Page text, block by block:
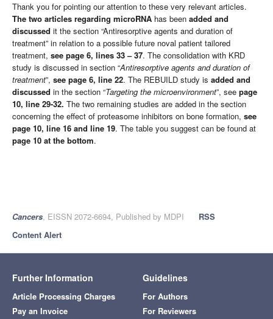
Thank you for pointing our attention to these very relevant articles.
The two articles regarding microRNA has been added and
discussed it the section “Antiresorptive agents and duration of
treatment” in relation to a possible future noval patient tailored
treatment, see page 6, lines 33 – 37. The consolidation with KRD
study is discussed in section “Antiresorptive agents and duration of
treatment”, see page 6, line 22. The REBUILD study is added and
discussed in the section “Targeting the microenvironment”, see page
10, line 29-32. The two remaining studies are added in the section
concerning the effect of proteasome inhibitors on bone formation, see
page 10, line 16 and line 19. The table you suggest can be found at
page 10 at the bottom.
Cancers, EISSN 2072-6694, Published by MDPI
RSS
Content Alert
Further Information
Article Processing Charges
Pay an Invoice
Guidelines
For Authors
For Reviewers